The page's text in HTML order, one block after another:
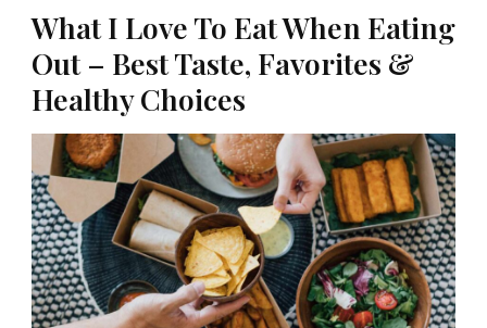
What I Love To Eat When Eating
Out – Best Taste, Favorites &
Healthy Choices